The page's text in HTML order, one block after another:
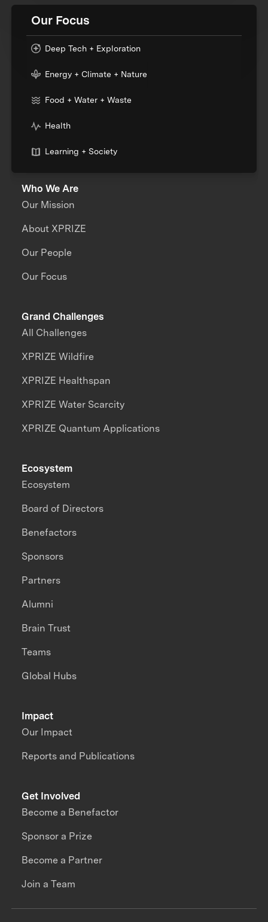
Our Focus
Deep Tech + Exploration
Energy + Climate + Nature
Food + Water + Waste
Health
Learning + Society
Who We Are
Our Mission
About XPRIZE
Our People
Our Focus
Grand Challenges
All Challenges
XPRIZE Wildfire
XPRIZE Healthspan
XPRIZE Water Scarcity
XPRIZE Quantum Applications
Impact
Our Impact
Reports and Publications
Ecosystem
Ecosystem
Board of Directors
Benefactors
Sponsors
Partners
Alumni
Brain Trust
Teams
Global Hubs
Get Involved
Become a Benefactor
Sponsor a Prize
Become a Partner
Join a Team